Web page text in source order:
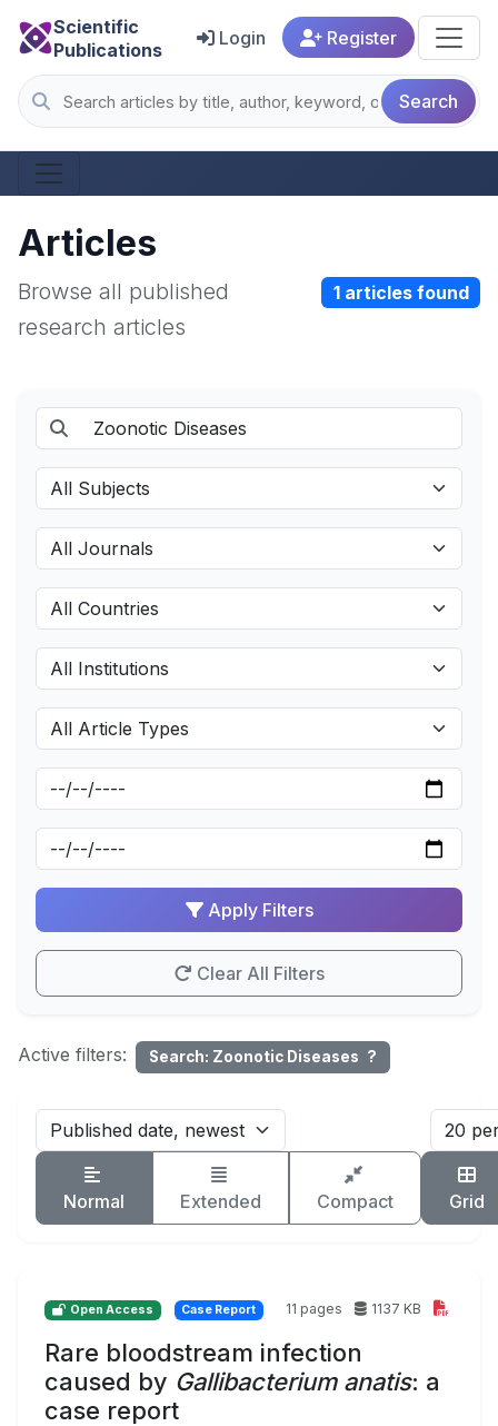
Scientific
Publications
Search
Login Register
Articles
Browse all published
research articles
1 articles found
Apply Filters
Clear All Filters
Active filters: Search: Zoonotic Diseases ?
Normal Extended Compact Grid
Open Access Case Report 11 pages 1137 KB
Rare bloodstream infection
caused by Gallibacterium anatis: a
case report